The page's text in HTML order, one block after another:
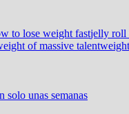
to lose weight fastjelly roll
of massive talentweight
solo unas semanas